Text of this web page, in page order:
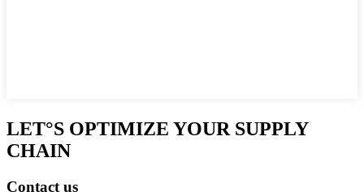
LET°S OPTIMIZE YOUR SUPPLY
CHAIN
Contact us